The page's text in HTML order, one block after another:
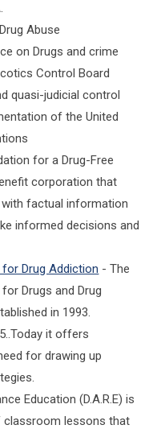
Abuse
on Drugs and crime
Control Board
quasi-judicial control
of the United
for a Drug-Free
corporation that
factual information
informed decisions and
Drug Addiction - The
Drugs and Drug
in 1993.
it offers
for drawing up
Education (D.A.R.E) is
lessons that